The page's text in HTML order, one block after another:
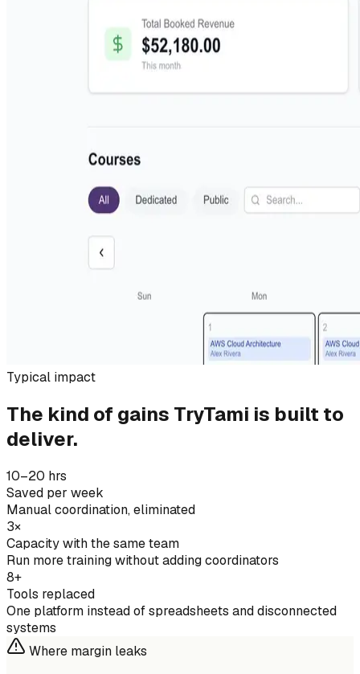
Typical impact
The kind of gains TryTami is built to
deliver.
10–20 hrs
Saved per week
Manual coordination, eliminated
3×
Capacity with the same team
Run more training without adding coordinators
8+
Tools replaced
One platform instead of spreadsheets and disconnected
systems
Where margin leaks